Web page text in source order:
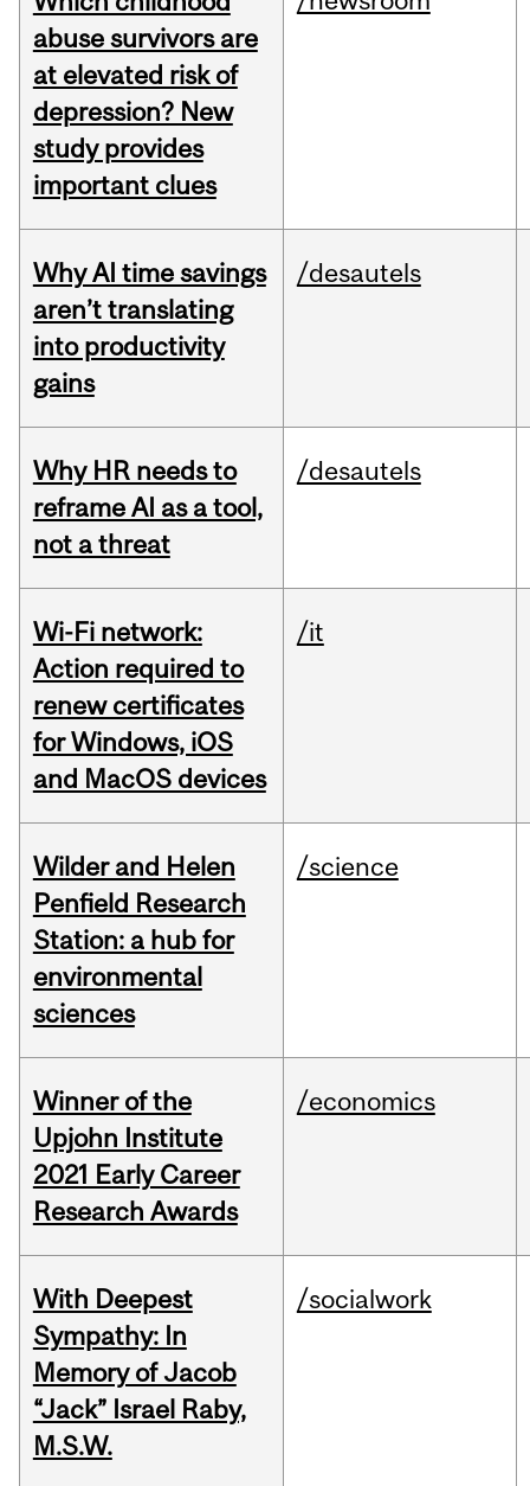
abuse survivors are
at elevated risk of
depression? New
study provides
important clues
Why AI time savings
aren’t translating
into productivity
gains
/desautels
Why HR needs to
reframe AI as a tool,
not a threat
/desautels
Wi-Fi network:
Action required to
renew certificates
for Windows, iOS
and MacOS devices
/it
Wilder and Helen
Penfield Research
Station: a hub for
environmental
sciences
/science
Winner of the
Upjohn Institute
2021 Early Career
Research Awards
/economics
With Deepest
Sympathy: In
Memory of Jacob
“Jack” Israel Raby,
M.S.W.
/socialwork